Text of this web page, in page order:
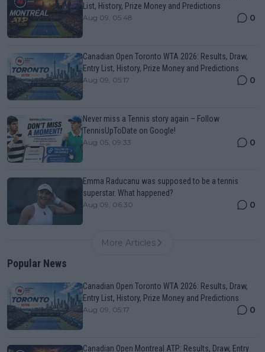
List, History, Prize Money and Predictions
Aug 09, 05:48 0
Canadian Open Toronto WTA 2026: Results, Draw,
Entry List, History, Prize Money and Predictions
Aug 09, 05:17 0
Never miss a Tennis story again – Follow
TennisUpToDate on Google!
Aug 05, 09:33 0
Emma Raducanu was supposed to be a tennis
superstar. What happened?
Aug 09, 06:30 0
More Articles
Popular News
Canadian Open Toronto WTA 2026: Results, Draw,
Entry List, History, Prize Money and Predictions
Aug 09, 05:17 0
Canadian Open Montreal ATP: Results, Draw, Entry